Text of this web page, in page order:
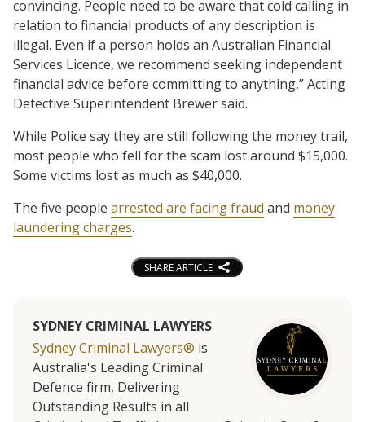
convincing. People need to be aware that cold calling in
relation to financial products of any description is
illegal. Even if a person holds an Australian Financial
Services Licence, we recommend seeking independent
financial advice before committing to anything,” Acting
Detective Superintendent Brewer said.
While Police say they are still following the money trail,
most people who fell for the scam lost around $15,000.
Some victims lost as much as $40,000.
The five people arrested are facing fraud and money
laundering charges.
SHARE ARTICLE
SYDNEY CRIMINAL LAWYERS
Sydney Criminal Lawyers® is
Australia's Leading Criminal
Defence firm, Delivering
Outstanding Results in all